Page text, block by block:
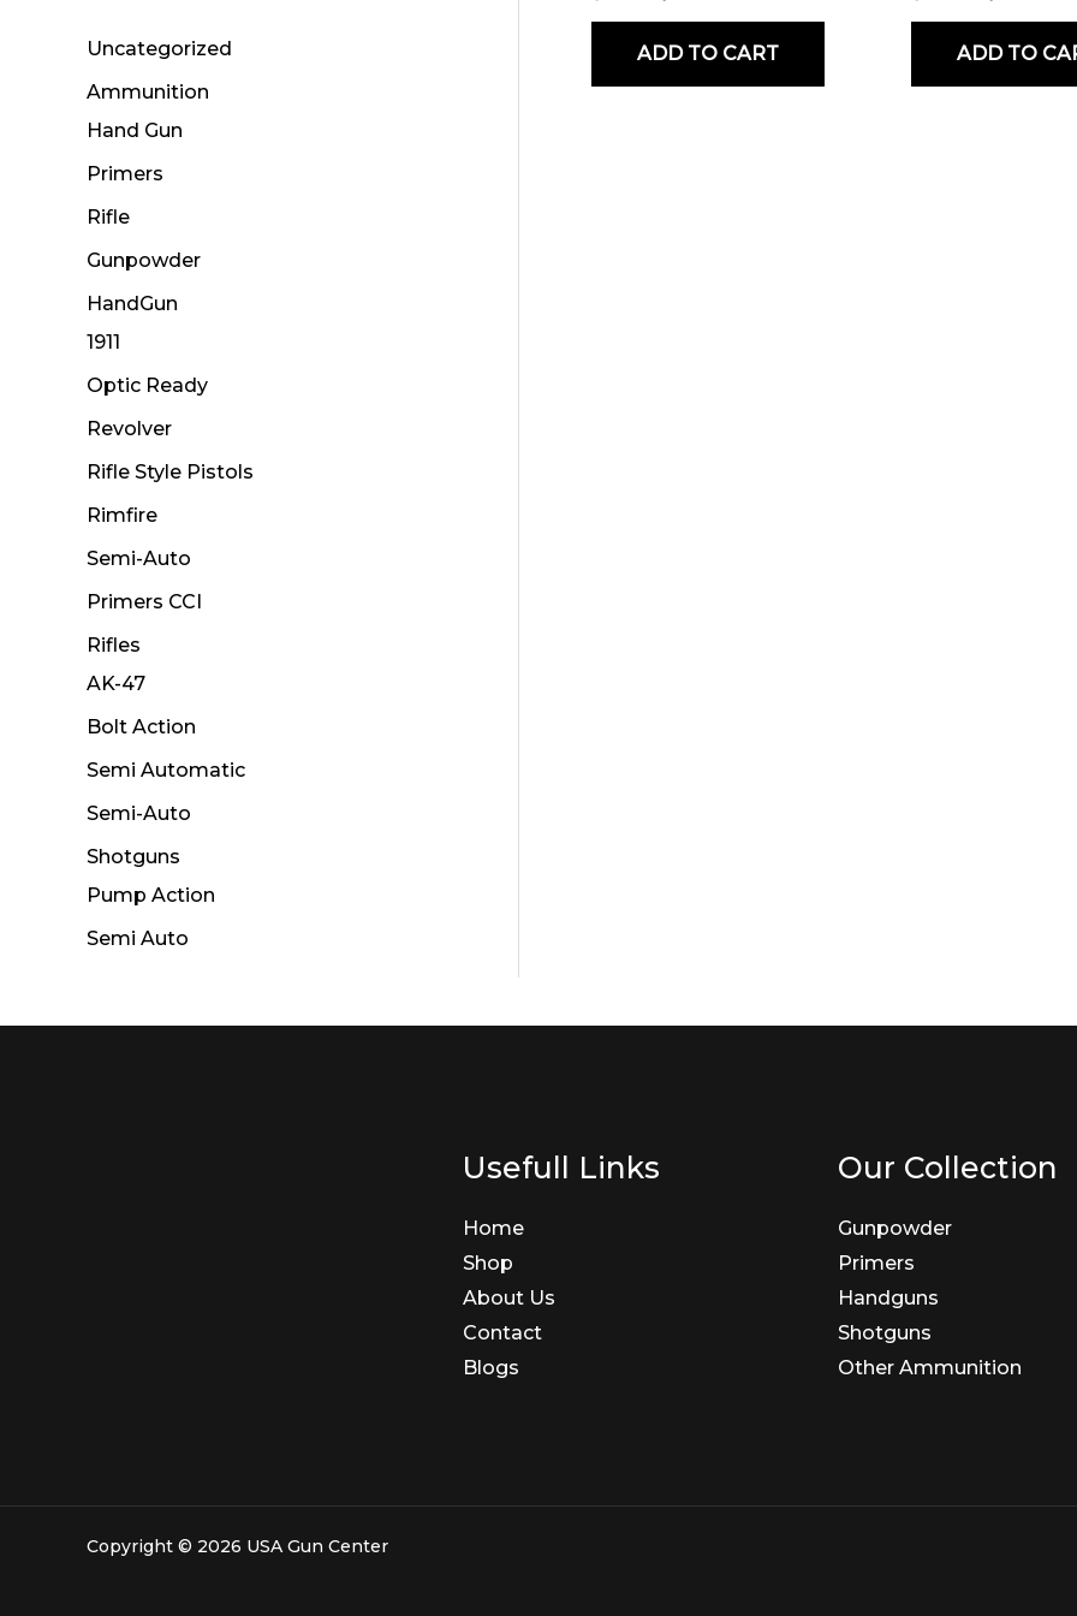
Uncategorized
Ammunition
Hand Gun
Primers
Rifle
Gunpowder
HandGun
1911
Optic Ready
Revolver
Rifle Style Pistols
Rimfire
Semi-Auto
Primers CCI
Rifles
AK-47
Bolt Action
Semi Automatic
Semi-Auto
Shotguns
Pump Action
Semi Auto
ADD TO CART ADD TO
Usefull Links
Home
Shop
About Us
Contact
Blogs
Our Collection
Gunpowder
Primers
Handguns
Shotguns
Other Ammunition
Copyright © 2026 USA Gun Center